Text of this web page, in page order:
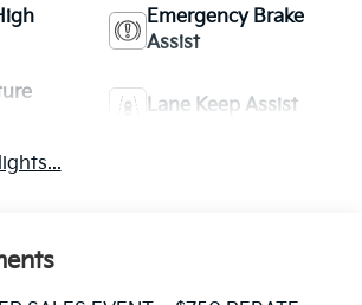
Emergency Brake
Assist
Lane Keep Assist